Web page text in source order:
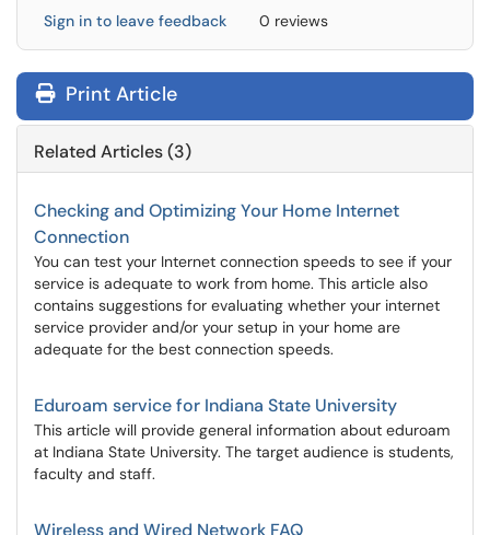
Sign in to leave feedback 0 reviews
Print Article
Related Articles (3)
Checking and Optimizing Your Home Internet
Connection
You can test your Internet connection speeds to see if your
service is adequate to work from home. This article also
contains suggestions for evaluating whether your internet
service provider and/or your setup in your home are
adequate for the best connection speeds.
Eduroam service for Indiana State University
This article will provide general information about eduroam
at Indiana State University. The target audience is students,
faculty and staff.
Wireless and Wired Network FAQ